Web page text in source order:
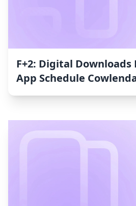
F+2: Digital Downloads
App Schedule